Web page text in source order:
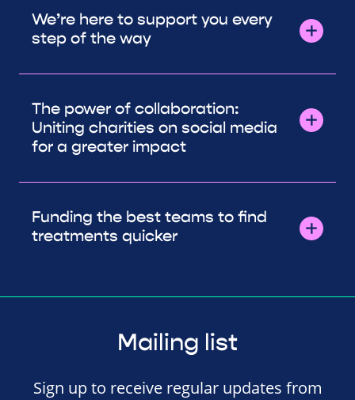
We’re here to support you every
step of the way
The power of collaboration:
Uniting charities on social media
for a greater impact
Funding the best teams to find
treatments quicker
Mailing list
Sign up to receive regular updates from